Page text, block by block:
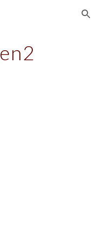
Skip to navigation